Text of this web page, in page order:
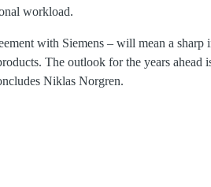
workload.
with Siemens – will mean a sharp
The outlook for the years ahead
Niklas Norgren.